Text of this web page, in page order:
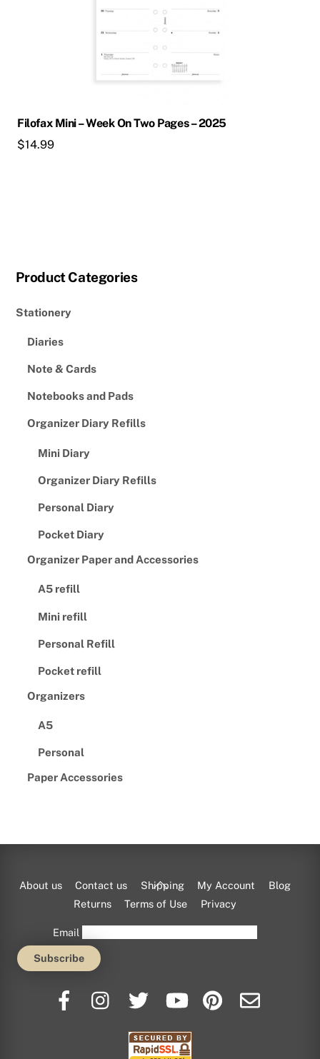
Filofax Mini – Week On Two Pages – 2025
$14.99
Product Categories
Stationery
Diaries
Note & Cards
Notebooks and Pads
Organizer Diary Refills
Mini Diary
Organizer Diary Refills
Personal Diary
Pocket Diary
Organizer Paper and Accessories
A5 refill
Mini refill
Personal Refill
Pocket refill
Organizers
A5
Personal
Paper Accessories
Back
To
About us Contact us Shipping My Account
Blog
Returns
Terms of Use Privacy
Email